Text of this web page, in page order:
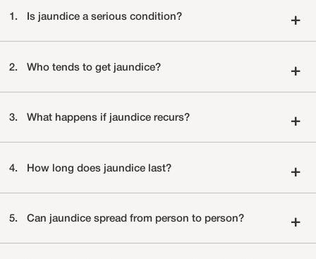
1. Is jaundice a serious condition? +
2. Who tends to get jaundice? +
3. What happens if jaundice recurs? +
4. How long does jaundice last? +
5. Can jaundice spread from person to person? +